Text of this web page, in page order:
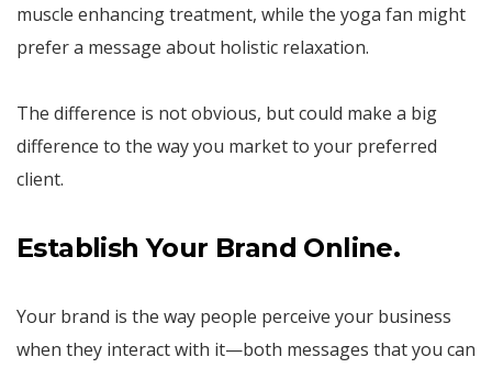
muscle enhancing treatment, while the yoga fan might
prefer a message about holistic relaxation.
The difference is not obvious, but could make a big
difference to the way you market to your preferred
client.
Establish Your Brand Online.
Your brand is the way people perceive your business
when they interact with it—both messages that you can